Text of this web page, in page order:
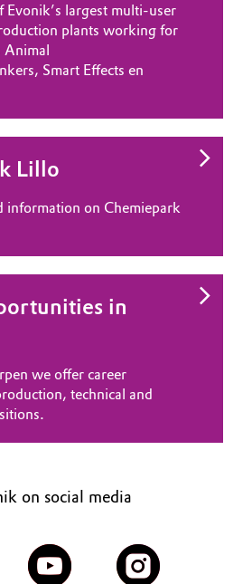
Printing
& Lifestyle
& Utilities
Evonik’s largest multi-user
plants working for
Animal
Smart Effects en
Lillo
information on Chemiepark
in
we offer career
technical and
on social media